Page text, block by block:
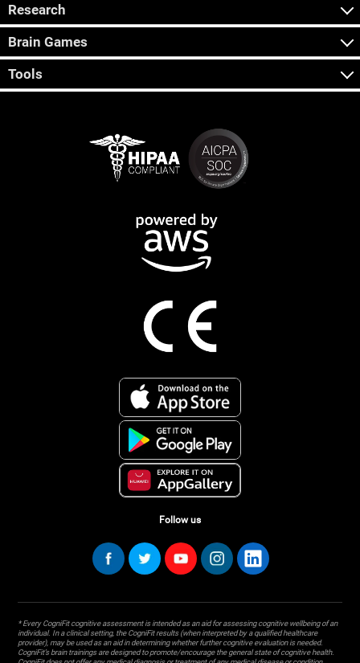
Research
Brain Games
Tools
Follow us
* Every CogniFit cognitive assessment is intended as an aid for assessing cognitive wellbeing of an
individual. In a clinical setting, the CogniFit results (when interpreted by a qualified healthcare
provider), may be used as an aid in determining whether further cognitive evaluation is needed.
CogniFit’s brain trainings are designed to promote/encourage the general state of cognitive health.